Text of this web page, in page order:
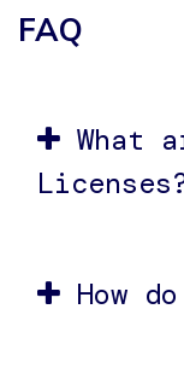
FAQ
What
How